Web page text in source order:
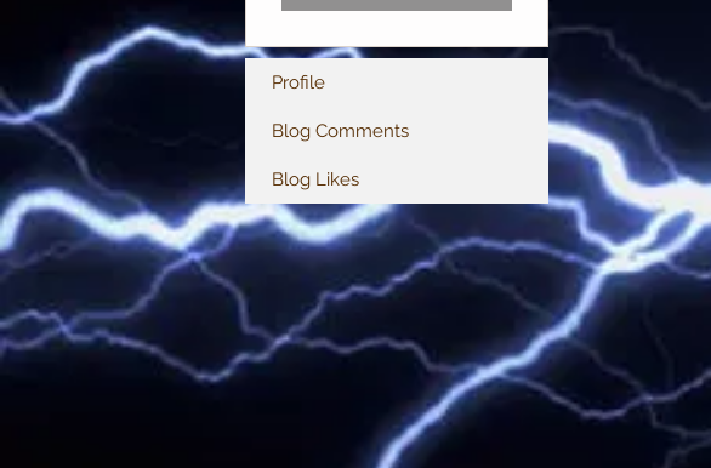
Profile
Blog Comments
Blog Likes